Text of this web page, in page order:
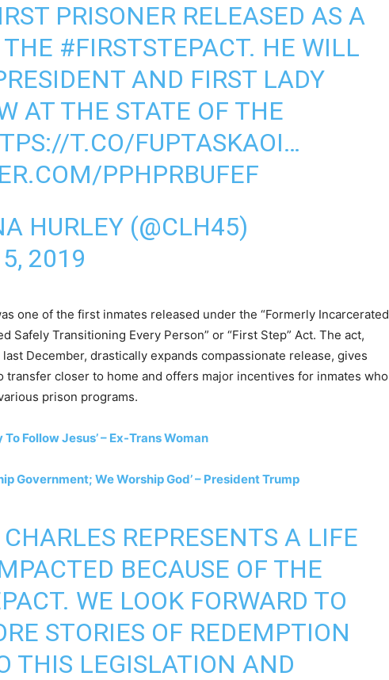
PRISONER RELEASED AS A
THE #FIRSTSTEPACT. HE WILL
AND FIRST LADY
AT THE STATE OF THE
T.CO/FUPTASKAOI…
PPHPRBUFEF
HURLEY (@CLH45)
5, 2019
one of the first inmates released under the “Formerly Incarcerated
Safely Transitioning Every Person” or “First Step” Act. The act,
December, drastically expands compassionate release, gives
closer to home and offers major incentives for inmates who
prison programs.
Follow Jesus’ – Ex-Trans Woman
Government; We Worship God’ – President Trump
REPRESENTS A LIFE
BECAUSE OF THE
. WE LOOK FORWARD TO
STORIES OF REDEMPTION
THIS LEGISLATION AND